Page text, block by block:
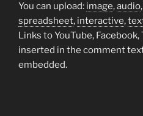
You can upload: image,audio,
spreadsheet, interactive,
Links to YouTube,
inserted in the comment
embedded.